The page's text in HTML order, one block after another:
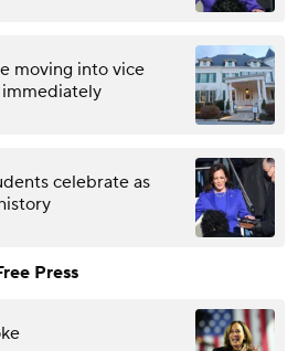
moving into vice
celebrate as
Press